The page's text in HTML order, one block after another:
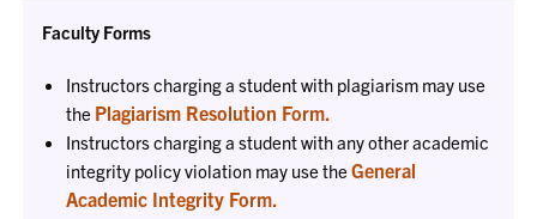
Faculty Forms
Instructors charging a student with plagiarism may use
the Plagiarism Resolution Form.
Instructors charging a student with any other academic
integrity policy violation may use theGeneral
Academic Integrity Form.